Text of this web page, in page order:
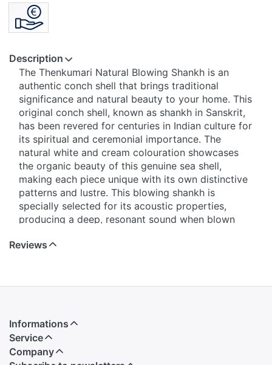
Description
The Thenkumari Natural Blowing Shankh is an
authentic conch shell that brings traditional
significance and natural beauty to your home. This
original conch shell, known as shankh in Sanskrit,
has been revered for centuries in Indian culture for
its spiritual and ceremonial importance. The
natural white and cream colouration showcases
the organic beauty of this genuine sea shell,
making each piece unique with its own distinctive
patterns and lustre. This blowing shankh is
specially selected for its acoustic properties,
producing a deep, resonant sound when blown
decorative piece that adds an element of natural
as a meditation aid. The smooth, polished surface
both traditional and contemporary home décor.
Whether you're looking to enhance your prayer
room, add a coastal touch to your interior design,
Reviews
Informations
Service
Company